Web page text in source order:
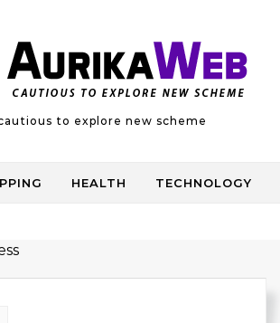
to explore new scheme
HEALTH TECHNOLOGY